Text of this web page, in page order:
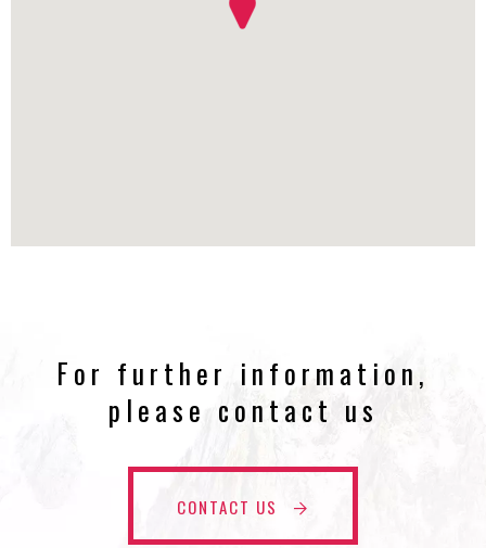
For further information,
please contact us
CONTACT US